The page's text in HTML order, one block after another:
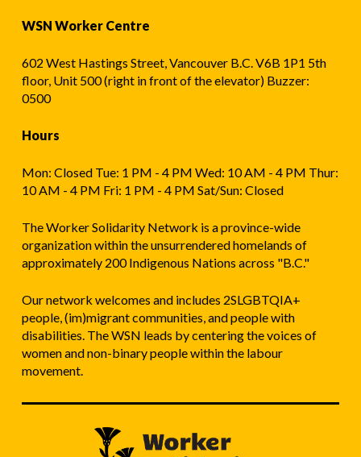
WSN Worker Centre
602 West Hastings Street, Vancouver B.C. V6B 1P1 5th
floor, Unit 500 (right in front of the elevator) Buzzer:
0500
Hours
Mon: Closed Tue: 1 PM - 4 PM Wed: 10 AM - 4 PM Thur:
10 AM - 4 PM Fri: 1 PM - 4 PM Sat/Sun: Closed
The Worker Solidarity Network is a province-wide
organization within the unsurrendered homelands of
approximately 200 Indigenous Nations across "B.C."
Our network welcomes and includes 2SLGBTQIA+
people, (im)migrant communities, and people with
disabilities. The WSN leads by centering the voices of
women and non-binary people within the labour
movement.